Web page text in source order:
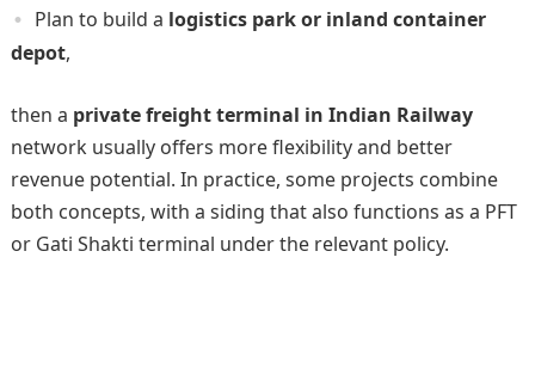
Plan to build a logistics park or inland container
depot,
then a private freight terminal in Indian Railway
network usually offers more flexibility and better
revenue potential. In practice, some projects combine
both concepts, with a siding that also functions as a PFT
or Gati Shakti terminal under the relevant policy.